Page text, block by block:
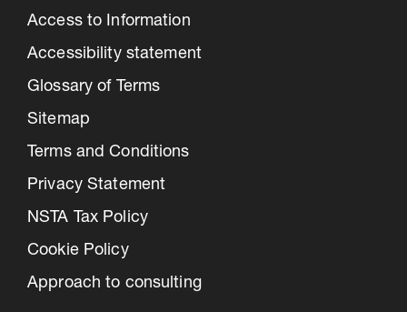
Access to Information
Accessibility statement
Glossary of Terms
Sitemap
Terms and Conditions
Privacy Statement
NSTA Tax Policy
Cookie Policy
Approach to consulting